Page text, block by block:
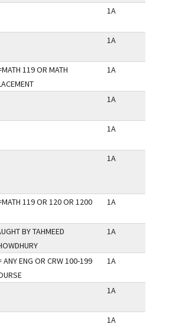
1A
1A
119 OR MATH
1A
1A
1A
1A
119 OR 120 OR 1200 1A
BY TAHMEED
1A
ANY ENG OR CRW 100-199
1A
1A
1A